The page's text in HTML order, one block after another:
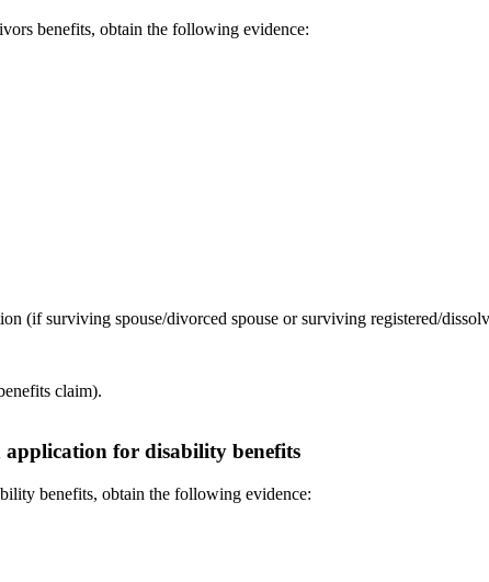
benefits, obtain the following evidence:
(if surviving spouse/divorced spouse or surviving registered/
claim).
application for disability benefits
benefits, obtain the following evidence: